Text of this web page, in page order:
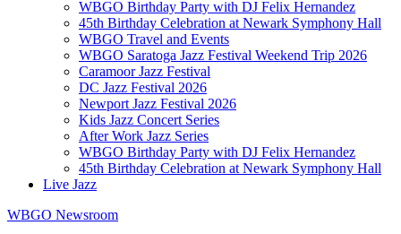
WBGO Birthday Party with DJ Felix Hernandez
45th Birthday Celebration at Newark Symphony Hall
WBGO Travel and Events
WBGO Saratoga Jazz Festival Weekend Trip 2026
Caramoor Jazz Festival
DC Jazz Festival 2026
Newport Jazz Festival 2026
Kids Jazz Concert Series
After Work Jazz Series
WBGO Birthday Party with DJ Felix Hernandez
45th Birthday Celebration at Newark Symphony Hall
Live Jazz
WBGO Newsroom